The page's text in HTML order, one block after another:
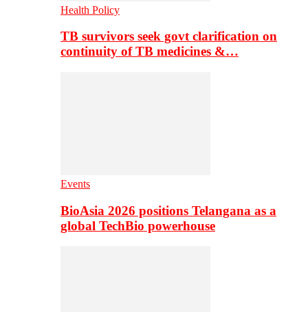
Health Policy
TB survivors seek govt clarification on
continuity of TB medicines &…
Events
BioAsia 2026 positions Telangana as a
global TechBio powerhouse